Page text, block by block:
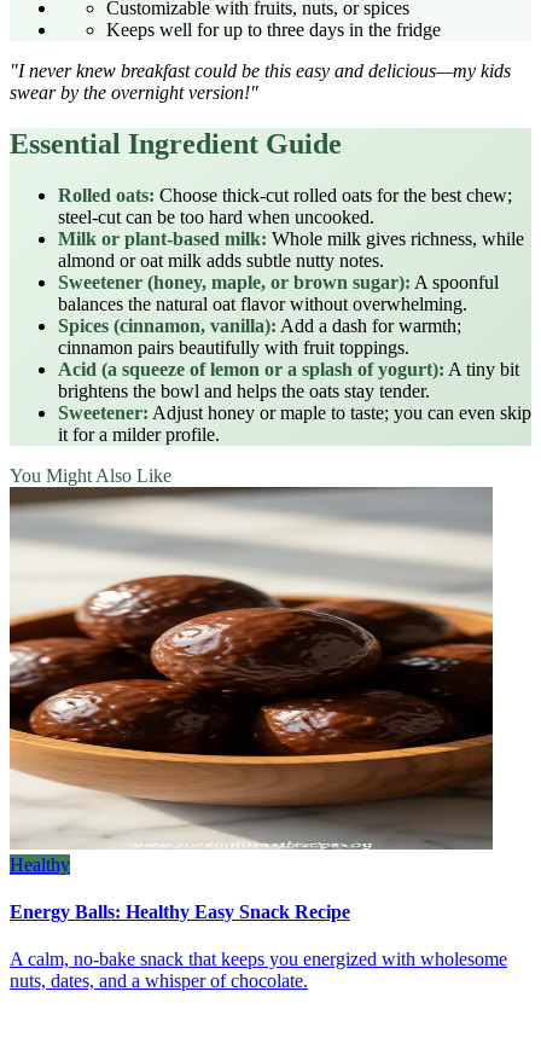
Customizable with fruits, nuts, or spices
Keeps well for up to three days in the fridge
"I never knew breakfast could be this easy and delicious—my kids
swear by the overnight version!"
Essential Ingredient Guide
Rolled oats: Choose thick‑cut rolled oats for the best chew;
steel‑cut can be too hard when uncooked.
Milk or plant‑based milk: Whole milk gives richness, while
almond or oat milk adds subtle nutty notes.
Sweetener (honey, maple, or brown sugar): A spoonful
balances the natural oat flavor without overwhelming.
Spices (cinnamon, vanilla): Add a dash for warmth;
cinnamon pairs beautifully with fruit toppings.
Acid (a squeeze of lemon or a splash of yogurt): A tiny bit
brightens the bowl and helps the oats stay tender.
Sweetener: Adjust honey or maple to taste; you can even skip
it for a milder profile.
You Might Also Like
Healthy
Energy Balls: Healthy Easy Snack Recipe
A calm, no‑bake snack that keeps you energized with wholesome
nuts, dates, and a whisper of chocolate.